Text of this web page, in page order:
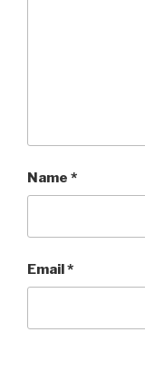
Name *
Email*